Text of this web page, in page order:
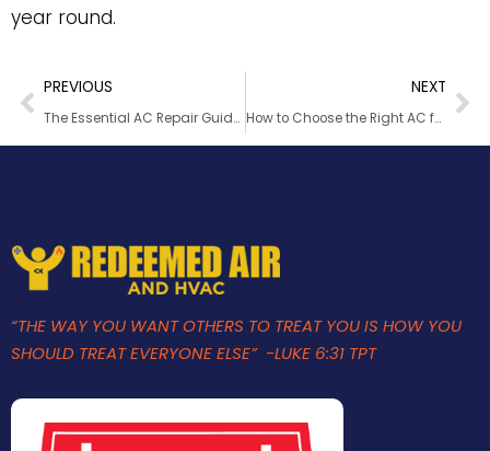
year round.
PREVIOUS
The Essential AC Repair Guide: Fixes, Maintenance & Tips
NEXT
How to Choose the Right AC for Your Florida Home
“THE WAY YOU WANT OTHERS TO TREAT YOU IS HOW YOU
SHOULD TREAT EVERYONE ELSE” -LUKE 6:31 TPT